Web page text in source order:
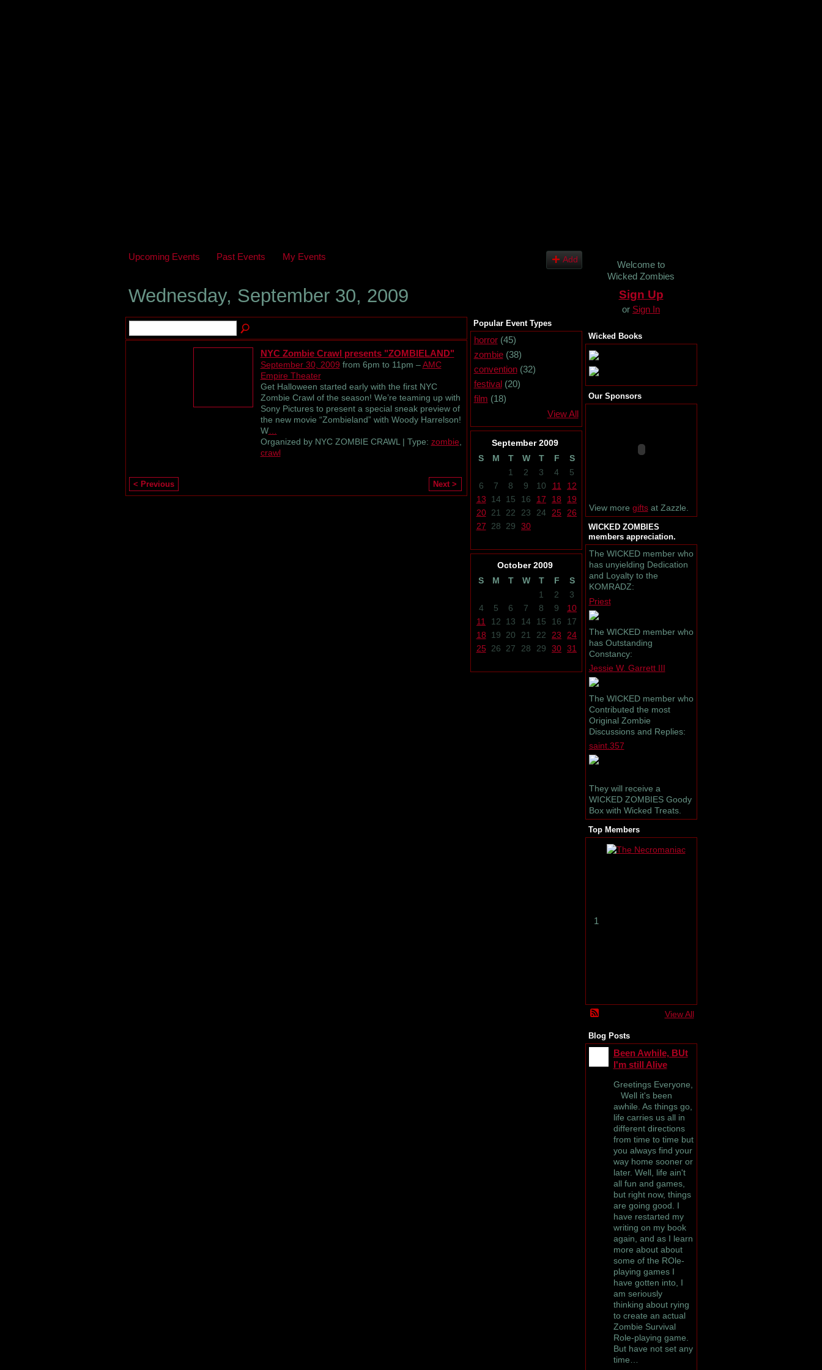
Upcoming Events Past Events My Events Add
Wednesday, September 30, 2009
NYC Zombie Crawl presents "ZOMBIELAND"
September 30, 2009 from 6pm to 11pm –AMC
Empire Theater
Get Halloween started early with the first NYC
Zombie Crawl of the season! We’re teaming up with
Sony Pictures to present a special sneak preview of
the new movie “Zombieland” with Woody Harrelson!
W…
Organized by NYC ZOMBIE CRAWL | Type: zombie
crawl
< Previous Next >
Popular Event Types
horror(45)
zombie(38)
convention(32)
festival(20)
film (18)
View All
September 2009
S
M T W T F
S
1
2 3 4
5
6
7 8 9 10 11
12
13
14 15 16 17 18
19
20 21 22 23 24 25
26
27
28 29 30
October 2009
S
M T W T F
S
1
2
3
4
5 6 7 8 9
10
11
12 13 14 15 16
17
18
19 20 21 22 23
24
25
26 27 28 29 30 31
Welcome to
Wicked Zombies
Sign Up
or Sign In
Wicked Books
Our Sponsors
View more giftsat Zazzle.
WICKED ZOMBIES
members appreciation.
The WICKED member who
has unyielding Dedication
and Loyalty to the
KOMRADZ:
Priest
The WICKED member who
has Outstanding
Constancy:
Jessie W. Garrett III
The WICKED member who
Contributed the most
Original Zombie
Discussions and Replies:
saint.357
They will receive a
WICKED ZOMBIES Goody
Box with Wicked Treats.
Top Members
1
View All
Blog Posts
Been Awhile, BUt
I'm still Alive
Greetings Everyone,
Well it's been
awhile. As things go,
life carries us all in
different directions
from time to time but
you always find your
way home sooner or
later. Well, life ain't
all fun and games,
but right now, things
are going good. I
have restarted my
writing on my book
again, and as I learn
more about about
some of the ROle-
playing games I
have gotten into, I
am seriously
thinking about rying
to create an actual
Zombie Survival
Role-playing game.
But have not set any
time…